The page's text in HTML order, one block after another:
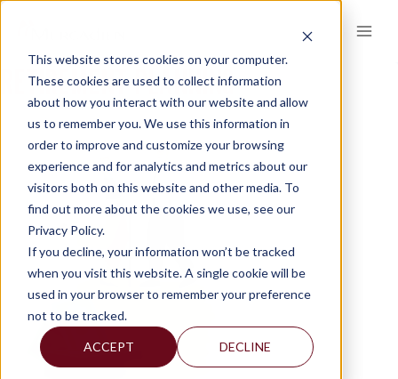
This website stores cookies on your computer.
These cookies are used to collect information
about how you interact with our website and allow
us to remember you. We use this information in
order to improve and customize your browsing
experience and for analytics and metrics about our
visitors both on this website and other media. To
find out more about the cookies we use, see our
Privacy Policy.
If you decline, your information won’t be tracked
when you visit this website. A single cookie will be
used in your browser to remember your preference
not to be tracked.
ACCEPT DECLINE
content
RETIREMENT-PLANNING